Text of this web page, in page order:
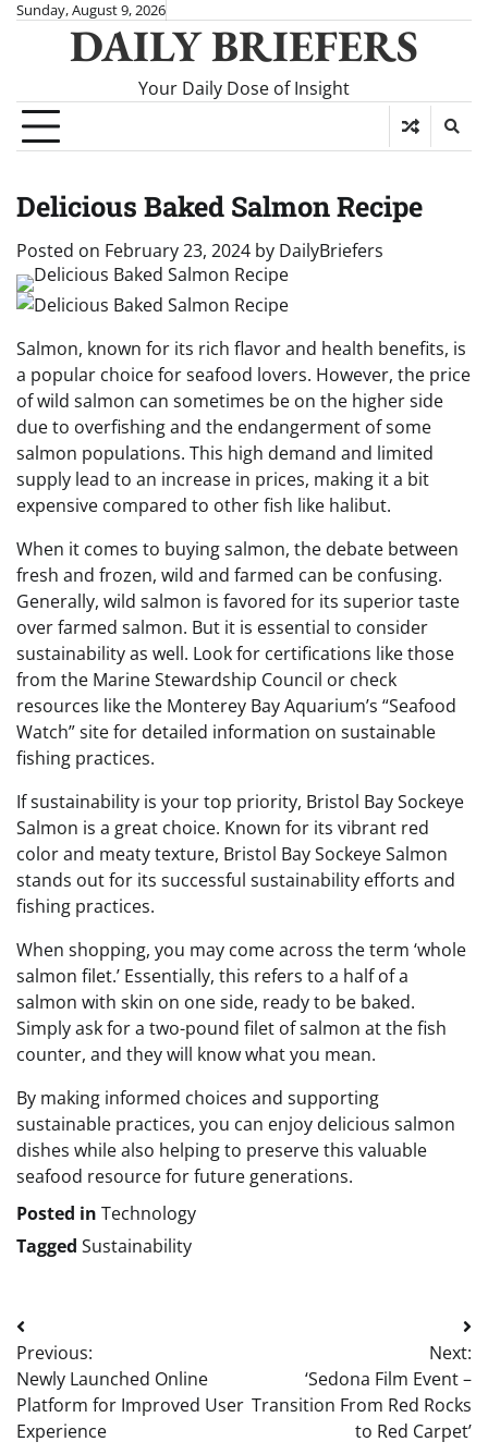
SkipSunday, August 9, 2026
DAILY BRIEFERS
Your Daily Dose of Insight
Delicious Baked Salmon Recipe
Posted on February 23, 2024 by DailyBriefers
Salmon, known for its rich flavor and health benefits, is
a popular choice for seafood lovers. However, the price
of wild salmon can sometimes be on the higher side
due to overfishing and the endangerment of some
salmon populations. This high demand and limited
supply lead to an increase in prices, making it a bit
expensive compared to other fish like halibut.
When it comes to buying salmon, the debate between
fresh and frozen, wild and farmed can be confusing.
Generally, wild salmon is favored for its superior taste
over farmed salmon. But it is essential to consider
sustainability as well. Look for certifications like those
from the Marine Stewardship Council or check
resources like the Monterey Bay Aquarium’s “Seafood
Watch” site for detailed information on sustainable
fishing practices.
If sustainability is your top priority, Bristol Bay Sockeye
Salmon is a great choice. Known for its vibrant red
color and meaty texture, Bristol Bay Sockeye Salmon
stands out for its successful sustainability efforts and
fishing practices.
When shopping, you may come across the term ‘whole
salmon filet.’ Essentially, this refers to a half of a
salmon with skin on one side, ready to be baked.
Simply ask for a two-pound filet of salmon at the fish
counter, and they will know what you mean.
By making informed choices and supporting
sustainable practices, you can enjoy delicious salmon
dishes while also helping to preserve this valuable
seafood resource for future generations.
Posted in Technology
Tagged Sustainability
Post
navigation
Previous:
Newly Launched Online
Platform for Improved User
Experience
Next:
‘Sedona Film Event –
Transition From Red Rocks
to Red Carpet’